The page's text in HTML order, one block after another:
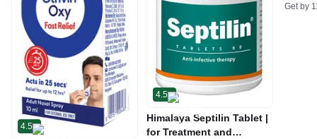
4.5
4.5
Himalaya Septilin Tablet |
for Treatment and
Get by